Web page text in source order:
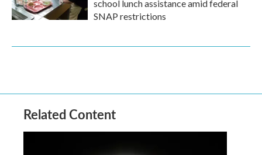
school lunch assistance amid federal
SNAP restrictions
Related Content